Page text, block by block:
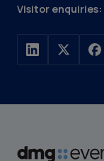
Visitor enquiries: